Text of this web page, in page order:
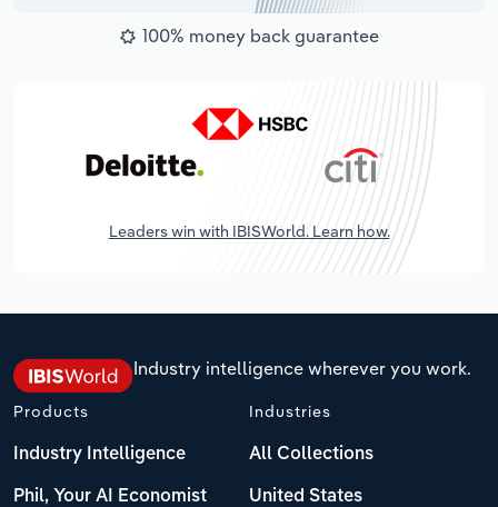
100% money back guarantee
Leaders win with IBISWorld. Learn how.
Industry intelligence wherever you work.
Products
Industry Intelligence
Phil, Your AI Economist
Industries
All Collections
United States